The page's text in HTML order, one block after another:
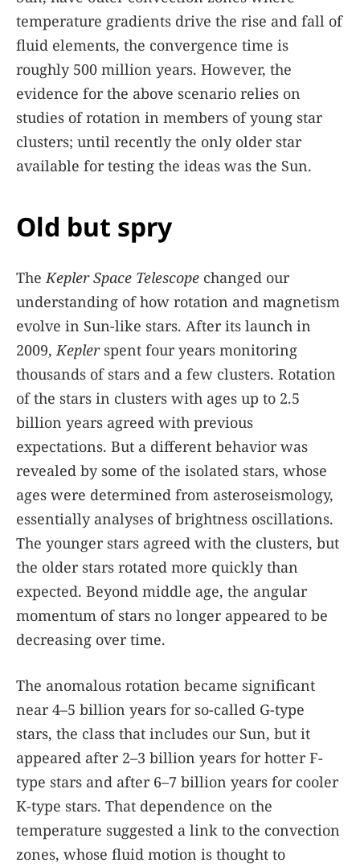
temperature gradients drive the rise and fall of
fluid elements, the convergence time is
roughly 500 million years. However, the
evidence for the above scenario relies on
studies of rotation in members of young star
clusters; until recently the only older star
available for testing the ideas was the Sun.
Old but spry
The Kepler Space Telescope changed our
understanding of how rotation and magnetism
evolve in Sun-like stars. After its launch in
2009, Keplerspent four years monitoring
thousands of stars and a few clusters. Rotation
of the stars in clusters with ages up to 2.5
billion years agreed with previous
expectations. But a different behavior was
revealed by some of the isolated stars, whose
ages were determined from asteroseismology,
essentially analyses of brightness oscillations.
The younger stars agreed with the clusters, but
the older stars rotated more quickly than
expected. Beyond middle age, the angular
momentum of stars no longer appeared to be
decreasing over time.
The anomalous rotation became significant
near 4–5 billion years for so-called G-type
stars, the class that includes our Sun, but it
appeared after 2–3 billion years for hotter F-
type stars and after 6–7 billion years for cooler
K-type stars. That dependence on the
temperature suggested a link to the convection
zones, whose fluid motion is thought to